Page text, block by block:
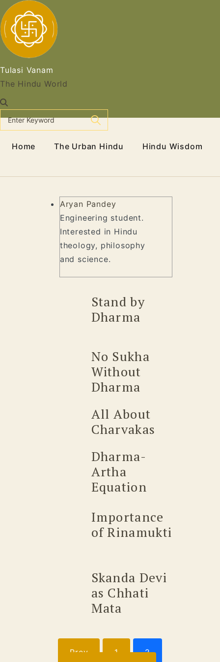
Skip
to
content
Tulasi Vanam
The Hindu World
Home The Urban Hindu Hindu Wisdom
Aryan Pandey
Engineering student.
Interested in Hindu
theology, philosophy
and science.
Stand by
Dharma
No Sukha
Without
Dharma
All About
Charvakas
Dharma-
Artha
Equation
Importance
of Rinamukti
Skanda Devi
as Chhati
Mata
Posts
Prev 1
2